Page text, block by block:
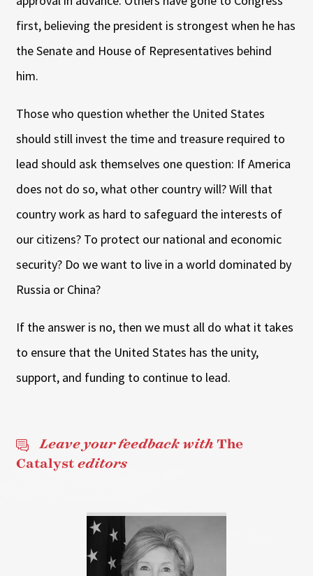
first, believing the president is strongest when he has
the Senate and House of Representatives behind
him.
Those who question whether the United States
should still invest the time and treasure required to
lead should ask themselves one question: If America
does not do so, what other country will? Will that
country work as hard to safeguard the interests of
our citizens? To protect our national and economic
security? Do we want to live in a world dominated by
Russia or China?
If the answer is no, then we must all do what it takes
to ensure that the United States has the unity,
support, and funding to continue to lead.
Leave your feedback withThe
Catalyst editors